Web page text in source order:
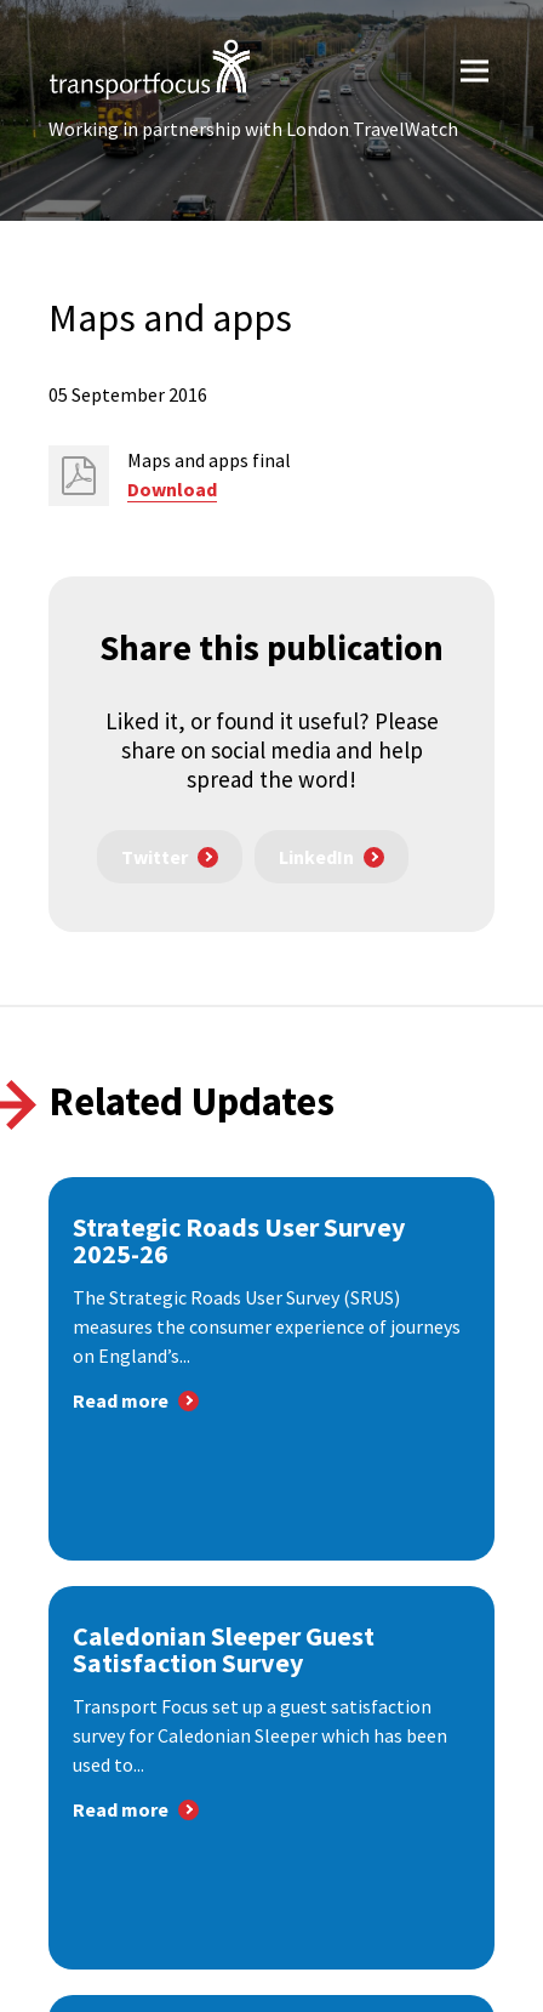
Working in partnership with London TravelWatch
Maps and apps
05 September 2016
Maps and apps final
Download
Share this publication
Liked it, or found it useful? Please
share on social media and help
spread the word!
Twitter LinkedIn
Related Updates
Strategic Roads User Survey
2025-26
The Strategic Roads User Survey (SRUS)
measures the consumer experience of journeys
on England’s...
Read more
Caledonian Sleeper Guest
Satisfaction Survey
Transport Focus set up a guest satisfaction
survey for Caledonian Sleeper which has been
used to...
Read more